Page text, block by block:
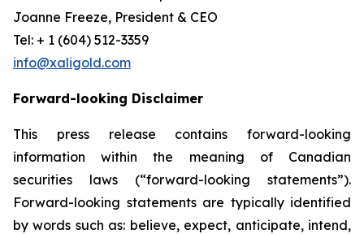
Joanne Freeze, President & CEO
Tel: + 1 (604) 512-3359
info@xaligold.com
Forward-looking Disclaimer
This press release contains forward-looking
information within the meaning of Canadian
securities laws (“forward-looking statements”).
Forward-looking statements are typically identified
by words such as: believe, expect, anticipate, intend,